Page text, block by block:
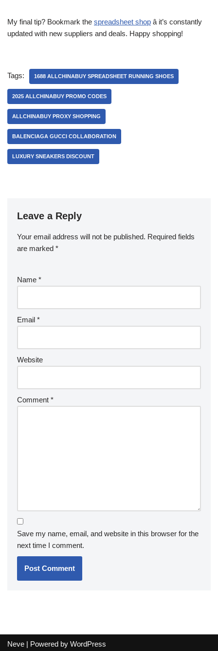
My final tip? Bookmark the spreadsheet shop â it’s constantly
updated with new suppliers and deals. Happy shopping!
Tags: 1688 ALLCHINABUY SPREADSHEET RUNNING SHOES
2025 ALLCHINABUY PROMO CODES
ALLCHINABUY PROXY SHOPPING
BALENCIAGA GUCCI COLLABORATION
LUXURY SNEAKERS DISCOUNT
Leave a Reply
Your email address will not be published. Required fields
are marked *
Name *
Email *
Website
Comment *
Save my name, email, and website in this browser for the
next time I comment.
Neve | Powered by WordPress